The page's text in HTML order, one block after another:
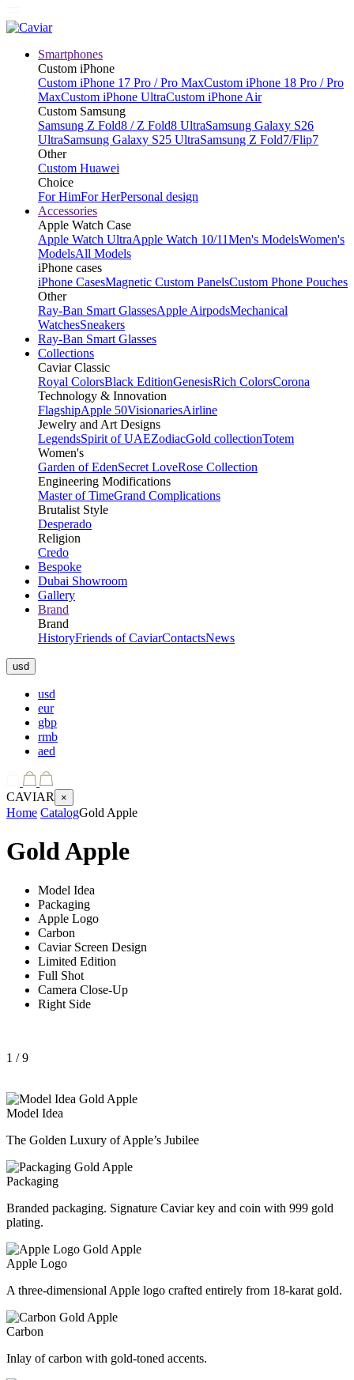
Smartphones
Custom iPhone
Custom iPhone 17 Pro / Pro MaxCustom iPhone 18 Pro / Pro
MaxCustom iPhone UltraCustom iPhone Air
Custom Samsung
Samsung Z Fold8 / Z Fold8 UltraSamsung Galaxy S26
UltraSamsung Galaxy S25 UltraSamsung Z Fold7/Flip7
Other
Custom Huawei
Choice
For HimFor HerPersonal design
Accessories
Apple Watch Case
Apple Watch UltraApple Watch 10/11Men's ModelsWomen's
ModelsAll Models
iPhone cases
iPhone CasesMagnetic Custom PanelsCustom Phone Pouches
Other
Ray-Ban Smart GlassesApple AirpodsMechanical
WatchesSneakers
Ray-Ban Smart Glasses
Collections
Caviar Classic
Royal ColorsBlack EditionGenesisRich ColorsCorona
Technology & Innovation
FlagshipApple 50VisionariesAirline
Jewelry and Art Designs
LegendsSpirit of UAEZodiacGold collectionTotem
Women's
Garden of EdenSecret LoveRose Collection
Engineering Modifications
Master of TimeGrand Complications
Brutalist Style
Desperado
Religion
Credo
Bespoke
Dubai Showroom
Gallery
Brand
Brand
HistoryFriends of CaviarContactsNews
usd
usd
eur
gbp
rmb
aed
CAVIAR ×
Home CatalogGold Apple
Gold Apple
Model Idea
Packaging
Apple Logo
Carbon
Caviar Screen Design
Limited Edition
Full Shot
Camera Close-Up
Right Side
1 / 9
Model Idea
The Golden Luxury of Apple’s Jubilee
Packaging
Branded packaging. Signature Caviar key and coin with 999 gold
plating.
Apple Logo
A three-dimensional Apple logo crafted entirely from 18-karat gold.
Carbon
Inlay of carbon with gold-toned accents.